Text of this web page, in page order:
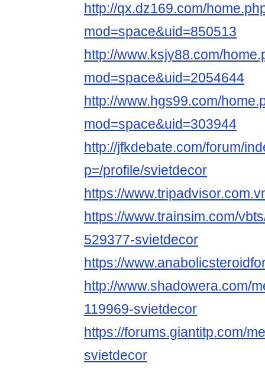
http://qx.dz169.com/
mod=space&uid=850513
http://www.ksjy88.com/
mod=space&uid=2054644
http://www.hgs99.com/
mod=space&uid=303944
http://jfkdebate.com/forum/
p=/profile/svietdecor
https://
https://www.trainsim.com/
529377-svietdecor
https://
http://www.shadowera.com/
119969-svietdecor
https://forums.giantitp.com/
svietdecor